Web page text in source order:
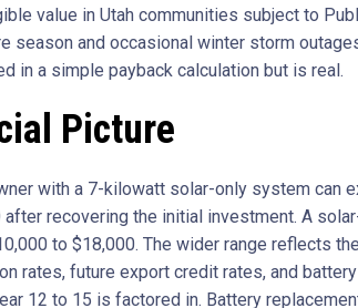
value in Utah communities subject to
season and occasional winter storm
in a simple payback calculation but is real.
Picture
with a 7-kilowatt solar-only system can
recovering the initial investment. A
to $18,000. The wider range reflects the
rates, future export credit rates, and
12 to 15 is factored in. Battery